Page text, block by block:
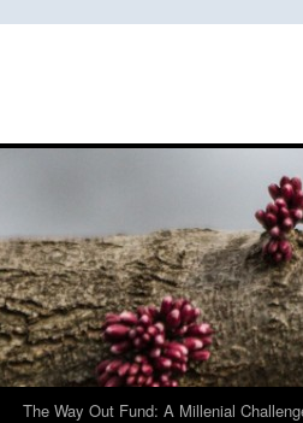
The Way Out Fund: A Millenial